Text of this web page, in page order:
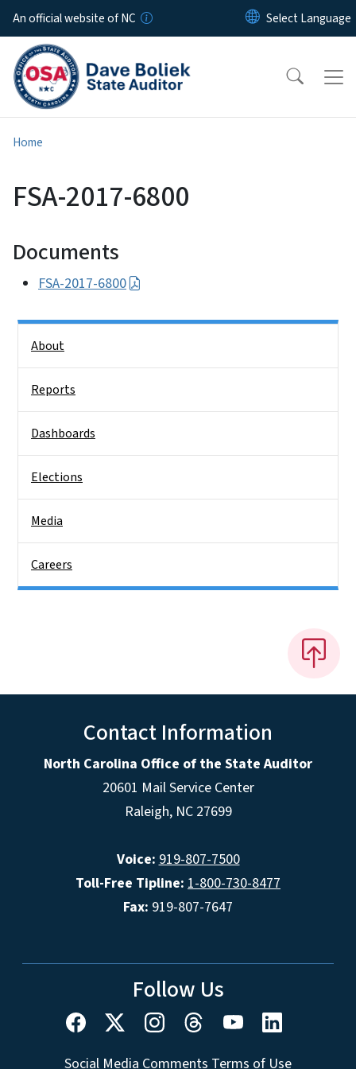
Skip to main content
An official website of NC
Home
FSA-2017-6800
Documents
FSA-2017-6800
About
Reports
Dashboards
Elections
Media
Careers
Contact Information
North Carolina Office of the State Auditor
20601 Mail Service Center
Raleigh, NC 27699
Voice: 919-807-7500
Toll-Free Tipline: 1-800-730-8477
Fax: 919-807-7647
Follow Us
Social Media Comments Terms of Use